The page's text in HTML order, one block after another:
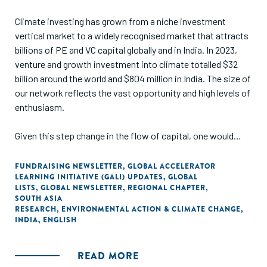
enable well-informed decision-making for sorting hubs to
implement sorting technologies.
Climate investing has grown from a niche investment
vertical market to a widely recognised market that attracts
billions of PE and VC capital globally and in India. In 2023,
venture and growth investment into climate totalled $32
billion around the world and $804 million in India. The size of
our network reflects the vast opportunity and high levels of
enthusiasm.
Given this step change in the flow of capital, one would
the continuum of capital functions smoothly, with multiple
instruments and funding approaches accessible and
affordable for scaling climate innovations.
We decided to unpack this hypothesis in the third India
terms of a continuum, how smooth the handovers are and
FUNDRAISING NEWSLETTER, GLOBAL ACCELERATOR
LEARNING INITIATIVE (GALI) UPDATES, GLOBAL
LISTS, GLOBAL NEWSLETTER, REGIONAL CHAPTER,
SOUTH ASIA
RESEARCH, ENVIRONMENTAL ACTION & CLIMATE CHANGE,
INDIA, ENGLISH
READ MORE